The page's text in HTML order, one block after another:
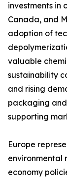
investments in
Canada, and
adoption of
valuable
sustainability
and rising
packaging
supporting
Europe
environmental
economy